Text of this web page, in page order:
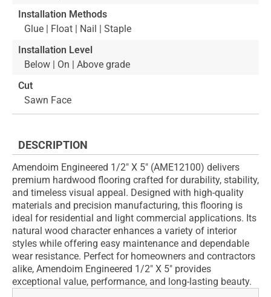
Installation Methods
Glue | Float | Nail | Staple
Installation Level
Below | On | Above grade
Cut
Sawn Face
DESCRIPTION
Amendoim Engineered 1/2" X 5" (AME12100) delivers
premium hardwood flooring crafted for durability, stability,
and timeless visual appeal. Designed with high-quality
materials and precision manufacturing, this flooring is
ideal for residential and light commercial applications. Its
natural wood character enhances a variety of interior
styles while offering easy maintenance and dependable
wear resistance. Perfect for homeowners and contractors
alike, Amendoim Engineered 1/2" X 5" provides
exceptional value, performance, and long-lasting beauty.